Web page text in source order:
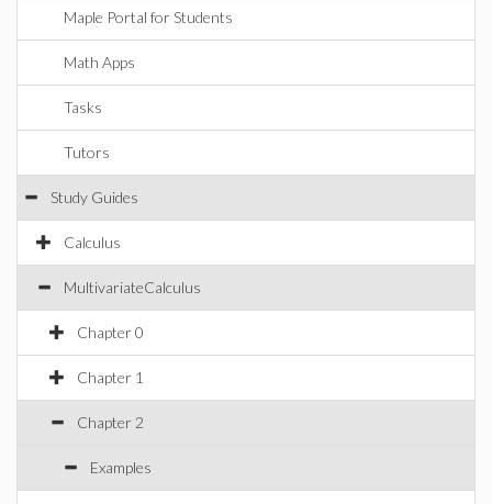
Maple Portal for Students
Math Apps
Tasks
Tutors
Study Guides
Calculus
MultivariateCalculus
Chapter 0
Chapter 1
Chapter 2
Examples